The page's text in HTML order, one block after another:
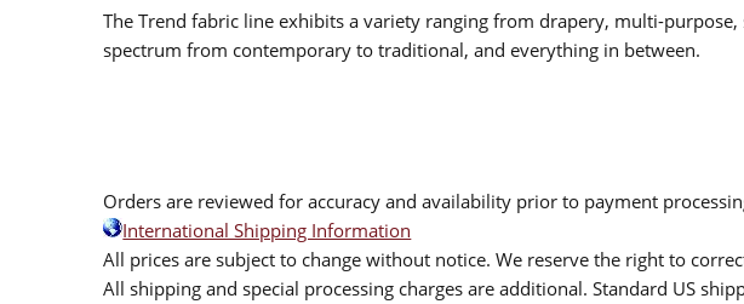
The Trend fabric line exhibits a variety ranging from drapery, multi-
spectrum from contemporary to traditional, and everything in between.
Orders are reviewed for accuracy and availability prior to payment
International Shipping Information
All prices are subject to change without notice. We reserve the right to
All shipping and special processing charges are additional. Standard US